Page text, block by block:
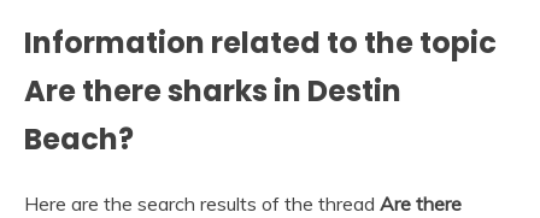
Information related to the topic
Are there sharks in Destin
Beach?
Here are the search results of the thread Are there